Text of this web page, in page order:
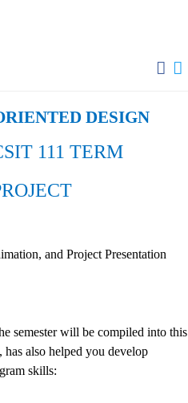
DESIGN
111 TERM
and Project Presentation
semester will be compiled into this
also helped you develop
skills: